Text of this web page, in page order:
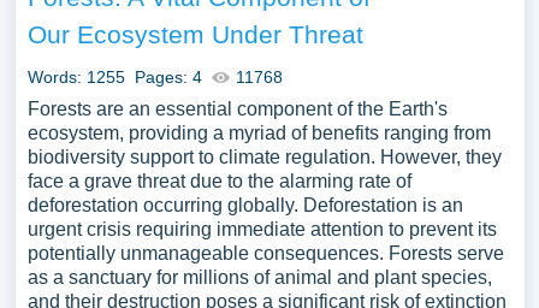
Our Ecosystem Under Threat
Words: 1255 Pages: 4 11768
Forests are an essential component of the Earth's
ecosystem, providing a myriad of benefits ranging from
biodiversity support to climate regulation. However, they
face a grave threat due to the alarming rate of
deforestation occurring globally. Deforestation is an
urgent crisis requiring immediate attention to prevent its
potentially unmanageable consequences. Forests serve
as a sanctuary for millions of animal and plant species,
and their destruction poses a significant risk of extinction